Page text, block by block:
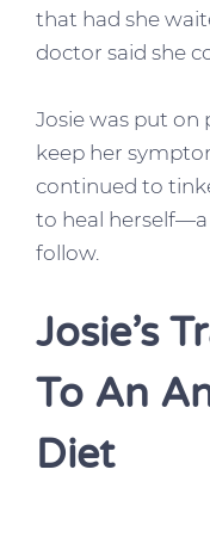
that had she
doctor said she
Josie was put on
keep her
continued to
to heal
follow.
Josie’s
To An
Diet